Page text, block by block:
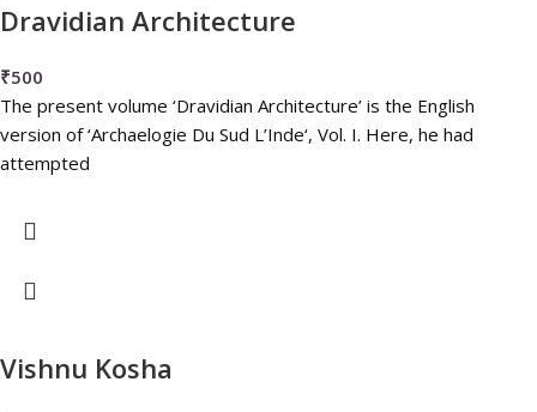
Dravidian Architecture
₹500
The present volume ‘Dravidian Architecture’ is the English
version of ‘Archaelogie Du Sud L’Inde‘, Vol. I. Here, he had
attempted
Vishnu Kosha